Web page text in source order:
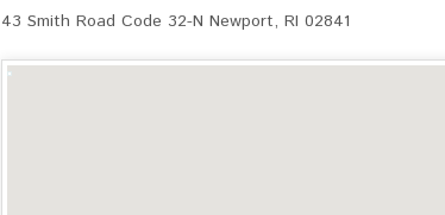
43 Smith Road Code 32-N Newport, RI 02841